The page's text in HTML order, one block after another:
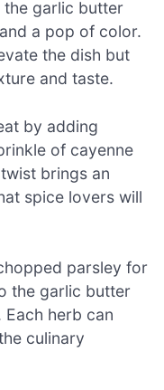
the garlic butter
a pop of color.
the dish but
and taste.
by adding
of cayenne
brings an
spice lovers will
parsley for
the garlic butter
herb can
culinary